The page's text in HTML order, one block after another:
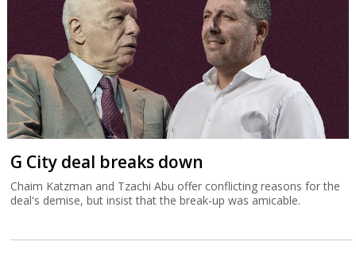
G City deal breaks down
Chaim Katzman and Tzachi Abu offer conflicting reasons for the
deal's demise, but insist that the break-up was amicable.